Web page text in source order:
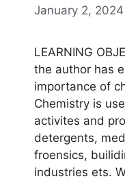
January 2, 2024
LEARNING
the author has
importance of
Chemistry is
activites and
detergents,
froensics,
industries ets.